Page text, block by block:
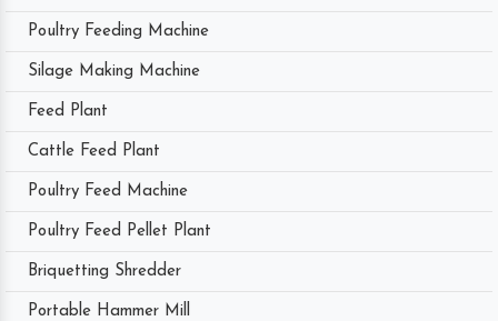
Poultry Feeding Machine
Silage Making Machine
Feed Plant
Cattle Feed Plant
Poultry Feed Machine
Poultry Feed Pellet Plant
Briquetting Shredder
Portable Hammer Mill